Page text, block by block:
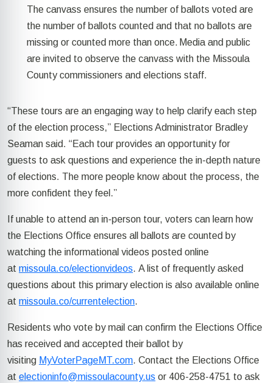
The canvass ensures the number of ballots voted are
the number of ballots counted and that no ballots are
missing or counted more than once. Media and public
are invited to observe the canvass with the Missoula
County commissioners and elections staff.
“These tours are an engaging way to help clarify each step
of the election process,” Elections Administrator Bradley
Seaman said. “Each tour provides an opportunity for
guests to ask questions and experience the in-depth nature
of elections. The more people know about the process, the
more confident they feel.”
If unable to attend an in-person tour, voters can learn how
the Elections Office ensures all ballots are counted by
watching the informational videos posted online
at missoula.co/electionvideos. A list of frequentlyasked
questions about this primary election is also available online
at missoula.co/currentelection.
Residents who vote by mail can confirm the Elections Office
has received and accepted their ballot by
visiting MyVoterPageMT.com. Contact the Elections Office
at electioninfo@missoulacounty.us or 406-258-4751 to ask